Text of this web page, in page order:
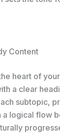
Content
heart of
a clear
subtopic,
logical flow